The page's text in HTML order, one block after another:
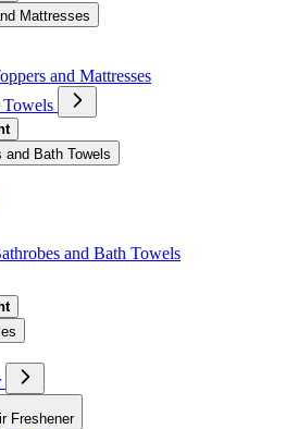
Mattresses
and Mattresses
Towels
and Bath Towels
and Bath Towels
Freshener